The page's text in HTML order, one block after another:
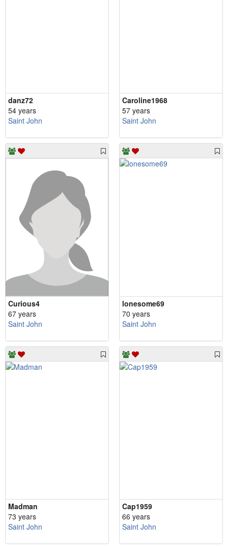
danz72
54 years
Saint John
Caroline1968
57 years
Saint John
Curious4
67 years
Saint John
lonesome69
70 years
Saint John
Madman
73 years
Saint John
Cap1959
66 years
Saint John